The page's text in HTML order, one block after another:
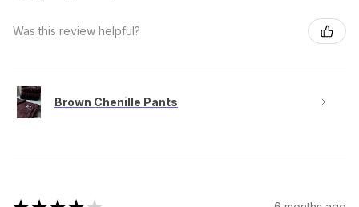
Was this review helpful?
Brown Chenille Pants